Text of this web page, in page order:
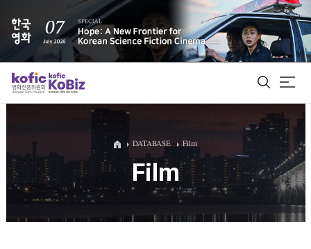
ALL
Film Database
DATABASE Film
Film